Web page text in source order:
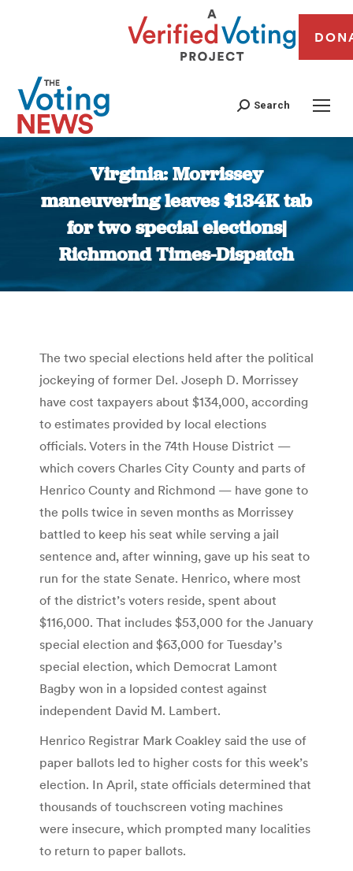
Search
Virginia: Morrissey
maneuvering leaves $134K tab
for two special elections|
Richmond Times-Dispatch
You are here:
The two special elections held after the political
jockeying of former Del. Joseph D. Morrissey
have cost taxpayers about $134,000, according
to estimates provided by local elections
officials. Voters in the 74th House District —
which covers Charles City County and parts of
Henrico County and Richmond — have gone to
the polls twice in seven months as Morrissey
battled to keep his seat while serving a jail
sentence and, after winning, gave up his seat to
run for the state Senate. Henrico, where most
of the district’s voters reside, spent about
$116,000. That includes $53,000 for the January
special election and $63,000 for Tuesday’s
special election, which Democrat Lamont
Bagby won in a lopsided contest against
independent David M. Lambert.
Henrico Registrar Mark Coakley said the use of
paper ballots led to higher costs for this week’s
election. In April, state officials determined that
thousands of touchscreen voting machines
were insecure, which prompted many localities
to return to paper ballots.